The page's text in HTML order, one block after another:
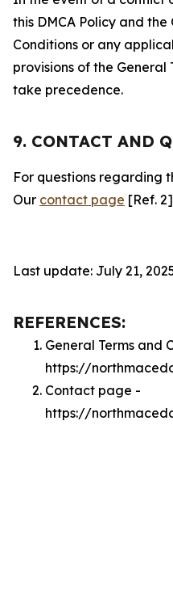
this DMCA Policy and the
Conditions or any
provisions of the General
take precedence.
9. CONTACT AND
For questions regarding
Our contact page [Ref.
Last update: July 21,
REFERENCES:
General Terms and
https://
Contact page -
https://